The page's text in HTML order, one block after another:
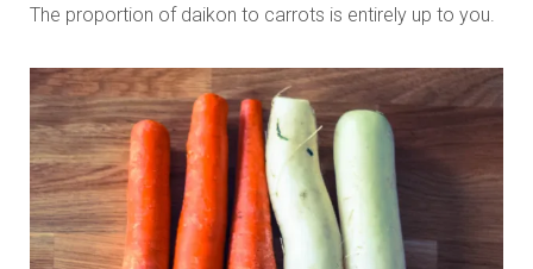
The proportion of daikon to carrots is entirely up to you.